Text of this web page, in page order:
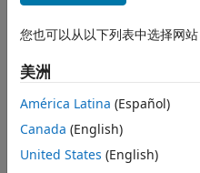
cancelForward
Syntax
Description
Input Arguments
Output Arguments
Examples
Cancel previously
expand all in page
Syntax
Description
您也可以从以下列表中选择网站
美洲
América Latina (Español)
Canada (English)
United States (English)